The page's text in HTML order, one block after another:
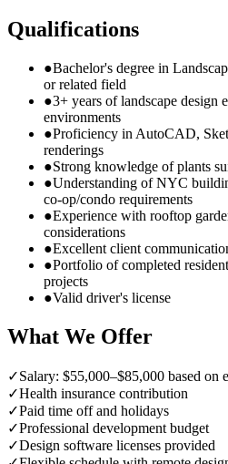
Qualifications
●Bachelor's degree in
or related field
●3+ years of landscape design
environments
●Proficiency in AutoCAD,
renderings
●Strong knowledge of plants
●Understanding of NYC
co-op/condo requirements
●Experience with rooftop
considerations
●Excellent client
●Portfolio of completed
projects
●Valid driver's license
What We Offer
✓Salary: $55,000–$85,000 based on
✓Health insurance contribution
✓Paid time off and holidays
✓Professional development budget
✓Design software licenses provided